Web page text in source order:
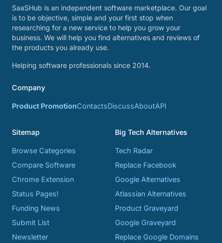
SaaSHub is an independent software marketplace. Our goal
is to be objective, simple and your first stop when
researching for a new service to help you grow your
business. We will help you find alternatives and reviews of
the products you already use.
Helping software professionals since 2014.
Company
Product PromotionContactsDiscussAboutAPI
Sitemap
Browse Categories
Compare Software
Chrome Extension
Status Pages!
Funding News
Submit List
Newsletter
Big Tech Alternatives
Tech Radar
Replace Facebook
Google Alternatives
Atlassian Alternatives
Product Graveyard
Google Graveyard
Replace Google Domains